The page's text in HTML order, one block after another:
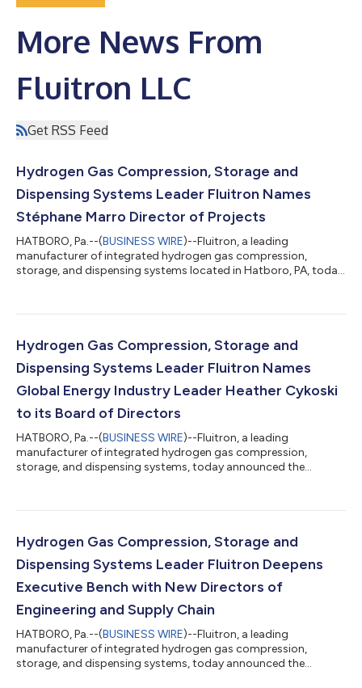
More News From
Fluitron LLC
Get RSS Feed
Hydrogen Gas Compression, Storage and
Dispensing Systems Leader Fluitron Names
Stéphane Marro Director of Projects
HATBORO, Pa.--(BUSINESS WIRE)--Fluitron, a leading
manufacturer of integrated hydrogen gas compression,
storage, and dispensing systems located in Hatboro, PA, today
Partners, a decarbonization-focused private equity firm. “I’m
Fluitron is set to embrace as it assumes a leading position in
global decarbonization and ac...
Hydrogen Gas Compression, Storage and
Dispensing Systems Leader Fluitron Names
Global Energy Industry Leader Heather Cykoski
to its Board of Directors
HATBORO, Pa.--(BUSINESS WIRE)--Fluitron, a leading
manufacturer of integrated hydrogen gas compression,
storage, and dispensing systems, today announced the
Partners, a decarbonization-focused private equity firm. “I am
enter a new era of technological innovation and operations
excellence,” said Cykoski. “I am...
Hydrogen Gas Compression, Storage and
Dispensing Systems Leader Fluitron Deepens
Executive Bench with New Directors of
Engineering and Supply Chain
HATBORO, Pa.--(BUSINESS WIRE)--Fluitron, a leading
manufacturer of integrated hydrogen gas compression,
storage, and dispensing systems, today announced the